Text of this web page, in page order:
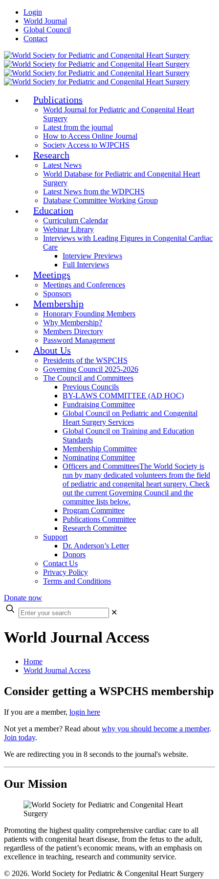
Login
World Journal
Global Council
Contact
Publications
World Journal for Pediatric and Congenital Heart
Surgery
Latest from the journal
How to Access Online Journal
Society Access to WJPCHS
Research
Latest News
World Database for Pediatric and Congenital Heart
Surgery
Latest News from the WDPCHS
Database Committee Working Group
Education
Curriculum Calendar
Webinar Library
Interviews with Leading Figures in Congenital Cardiac
Care
Interview Previews
Full Interviews
Meetings
Meetings and Conferences
Sponsors
Membership
Honorary Founding Members
Why Membership?
Members Directory
Password Management
About Us
Presidents of the WSPCHS
Governing Council 2025-2026
The Council and Committees
Previous Councils
BY-LAWS COMMITTEE (AD HOC)
Fundraising Committee
Global Council on Pediatric and Congenital
Heart Surgery Services
Global Council on Training and Education
Standards
Membership Committee
Nominating Committee
Officers and CommitteesThe World Society is
run by many dedicated volunteers from the field
of pediatric and congenital heart surgery. Check
out the current Governing Council and the
committee lists below.
Program Committee
Publications Committee
Research Committee
Support
Dr. Anderson’s Letter
Donors
Contact Us
Privacy Policy
Terms and Conditions
Donate now
Enter
your
✕
World Journal Access
Home
World Journal Access
Consider getting a WSPCHS membership
If you are a member, login here
Not yet a member? Read about why you should become a member.
Join today.
We are redirecting you in 8 seconds to the journal's website.
Our Mission
Promoting the highest quality comprehensive cardiac care to all
patients with congenital heart disease, from the fetus to the adult,
regardless of the patient’s economic means, with an emphasis on
excellence in teaching, research and community service.
© 2026. World Society for Pediatric & Congenital Heart Surgery